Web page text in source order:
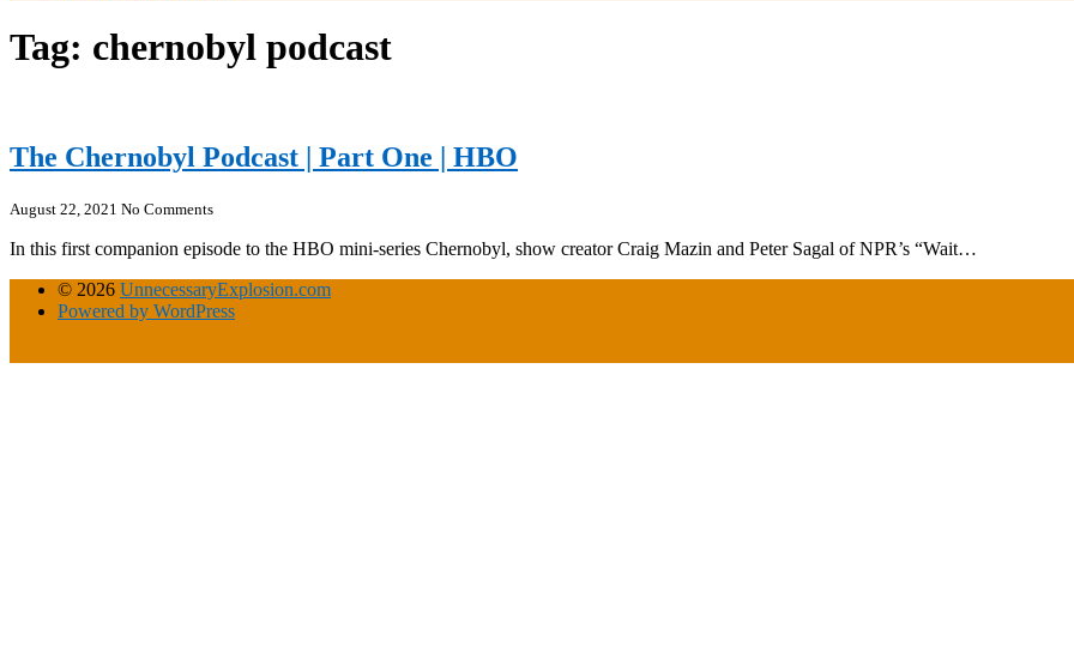
Tag: chernobyl podcast
The Chernobyl Podcast | Part One | HBO
August 22, 2021 No Comments
In this first companion episode to the HBO mini-series Chernobyl, show creator Craig Mazin and Peter Sagal of NPR’s “Wait…
© 2026 UnnecessaryExplosion.com
Powered by WordPress